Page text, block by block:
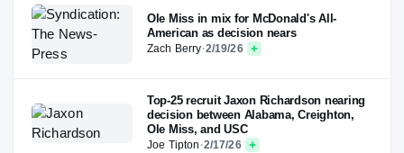
Ole Miss in mix for McDonald's All-
American as decision nears
Zach Berry·2/19/26
Top-25 recruit Jaxon Richardson nearing
decision between Alabama, Creighton,
Ole Miss, and USC
Joe Tipton ·2/17/26